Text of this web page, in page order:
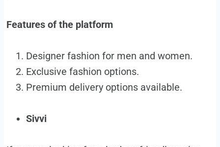
Features of the platform
Designer fashion for men and women.
Exclusive fashion options.
Premium delivery options available.
Sivvi